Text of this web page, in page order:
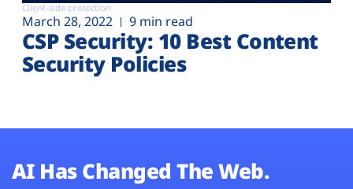
Client-side protection
March 28, 2022 9 min read
CSP Security: 10 Best Content
Security Policies
AI Has Changed The Web.